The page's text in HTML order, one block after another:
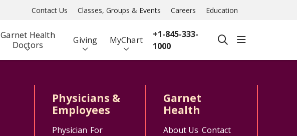
Contact Us Classes, Groups & Events Careers Education
Garnet Health
Doctors
Giving MyChart
+1-845-333-
1000
searchshow off
Physicians &
Employees
Physician For
Garnet
Health
About Us Contact